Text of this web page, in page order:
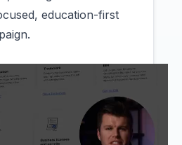
education-first